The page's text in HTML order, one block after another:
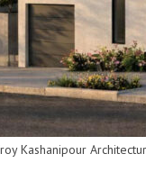
Kashanipour